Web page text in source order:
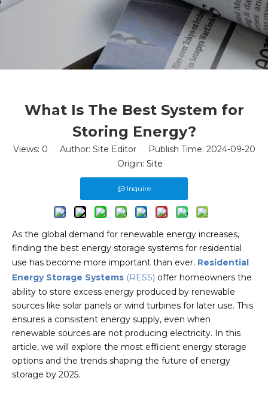
What Is The Best System for
Storing Energy?
Views: 0 Author: Site Editor Publish Time: 2024-09-20
Origin: Site
Inquire
As the global demand for renewable energy increases,
finding the best energy storage systems for residential
use has become more important than ever. Residential
Energy Storage Systems (RESS) offer homeowners the
ability to store excess energy produced by renewable
sources like solar panels or wind turbines for later use. This
ensures a consistent energy supply, even when
renewable sources are not producing electricity. In this
article, we will explore the most efficient energy storage
options and the trends shaping the future of energy
storage by 2025.